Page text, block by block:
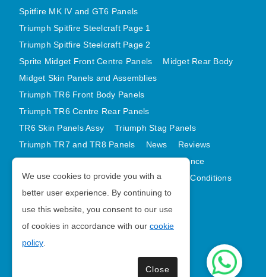
Spitfire MK IV and GT6 Panels
Triumph Spitfire Steelcraft Page 1
Triumph Spitfire Steelcraft Page 2
Sprite Midget Front Centre Panels
Midget Rear Body
Midget Skin Panels and Assemblies
Triumph TR6 Front Body Panels
Triumph TR6 Centre Rear Panels
TR6 Skin Panels Assy
Triumph Stag Panels
Triumph TR7 and TR8 Panels
News
Reviews
Latest Products
Contact
GDPR Compliance
Privacy Policy
Cookie Policy
Terms and Conditions
Sitemap
| VAT Number GB988056567
We use cookies to provide you with a
better user experience. By continuing to
use this website, you consent to our use
of cookies in accordance with our cookie
policy
Close